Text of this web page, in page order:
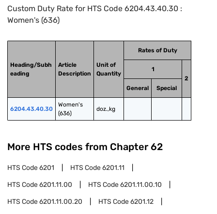
Custom Duty Rate for HTS Code 6204.43.40.30 :
Women's (636)
Heading/Subh
eading
Article
Description
Unit of
Quantity
Rates of Duty
1
2
General
Special
6204.43.40.30
Women's
(636)
doz.,kg
More HTS codes from Chapter 62
HTS Code6201 HTS Code6201.11
HTS Code6201.11.00 HTS Code6201.11.00.10
HTS Code6201.11.00.20 HTS Code6201.12